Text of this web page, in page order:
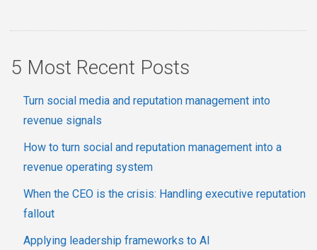
5 Most Recent Posts
Turn social media and reputation management into
revenue signals
How to turn social and reputation management into a
revenue operating system
When the CEO is the crisis: Handling executive reputation
fallout
Applying leadership frameworks to AI